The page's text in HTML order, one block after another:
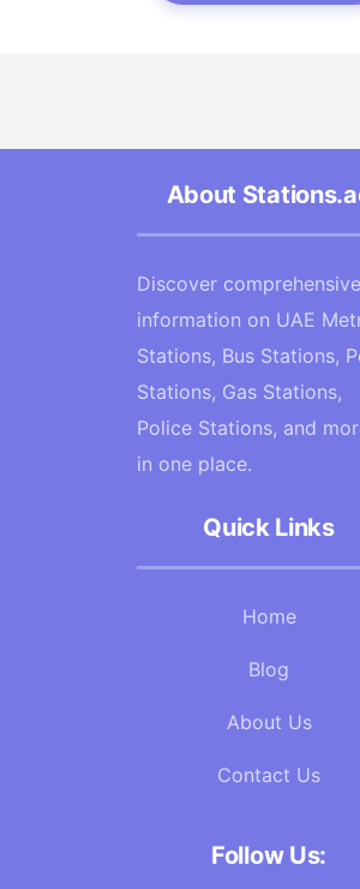
About
Discover comprehensive
information on UAE
Stations, Bus Stations,
Stations, Gas Stations,
Police Stations, and
in one place.
Quick Links
Home
Blog
About Us
Contact Us
Follow Us: